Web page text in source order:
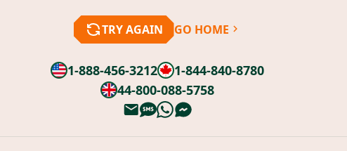
TRY AGAIN GO HOME
1-888-456-3212
1-844-840-8780
44-800-088-5758